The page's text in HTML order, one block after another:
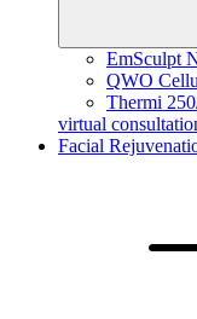
EmSculpt
QWO
Thermi
virtual
Facial